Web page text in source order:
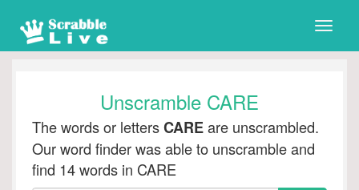
Toggle
Unscramble CARE
The words or lettersCAREare unscrambled.
Our word finder was able to unscramble and
find 14 words in CARE